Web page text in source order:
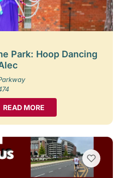
Park: Hoop Dancing
READ MORE